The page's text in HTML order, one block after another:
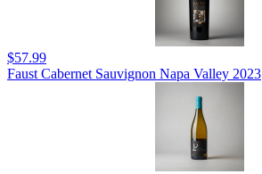
$57.99
Faust Cabernet Sauvignon Napa Valley 2023